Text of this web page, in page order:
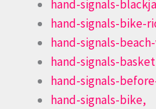
hand-signals-
hand-signals-bike-
hand-signals-
hand-signals-
hand-signals-
hand-signals-bike,